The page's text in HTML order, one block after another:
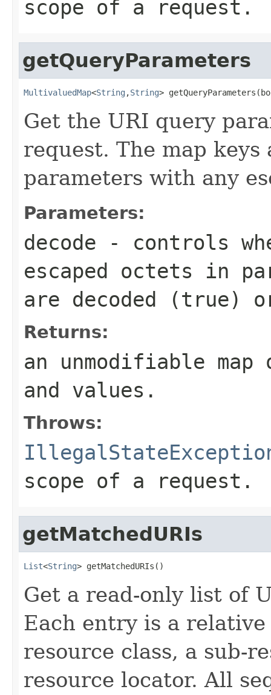
scope of a request.
getQueryParameters
MultivaluedMap<String ,String>
Get the URI query
request. The map
parameters with any
Parameters:
decode - controls
escaped octets in
are decoded (true)
Returns:
an unmodifiable map
and values.
Throws:
scope of a request.
getMatchedURIs
List<String> getMatchedURIs()
Get a read-only list of
Each entry is a
resource class, a sub-
resource locator. All